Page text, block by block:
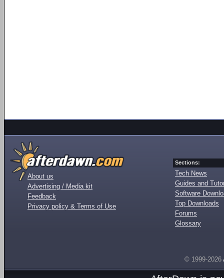
About us
Advertising / Media kit
Feedback
Privacy policy & Terms of Use
Sections:
Tech News
Guides and
Software
Top Downloads
Forums
Glossary
© 1999-2026